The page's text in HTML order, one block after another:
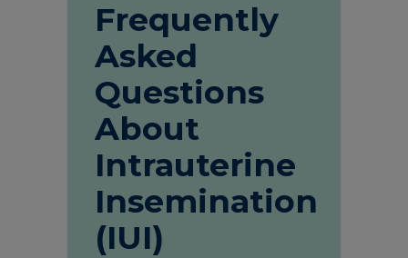
Frequently
Asked
Questions
About
Intrauterine
Insemination
(IUI)